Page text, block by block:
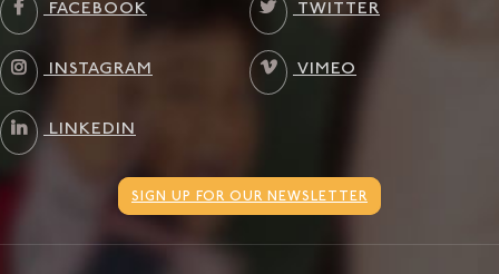
FACEBOOK TWITTER
INSTAGRAM VIMEO
LINKEDIN
SIGN UP FOR OUR NEWSLETTER